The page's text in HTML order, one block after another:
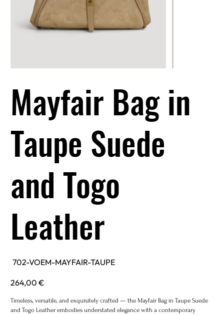
Mayfair Bag in
Taupe Suede
and Togo
Leather
SKU
702-
TAUPE
702-VOEM-MAYFAIR-TAUPE
Price
264,00 €
Timeless, versatile, and exquisitely crafted — the Mayfair Bag in Taupe Suede
and Togo Leather embodies understated elegance with a contemporary